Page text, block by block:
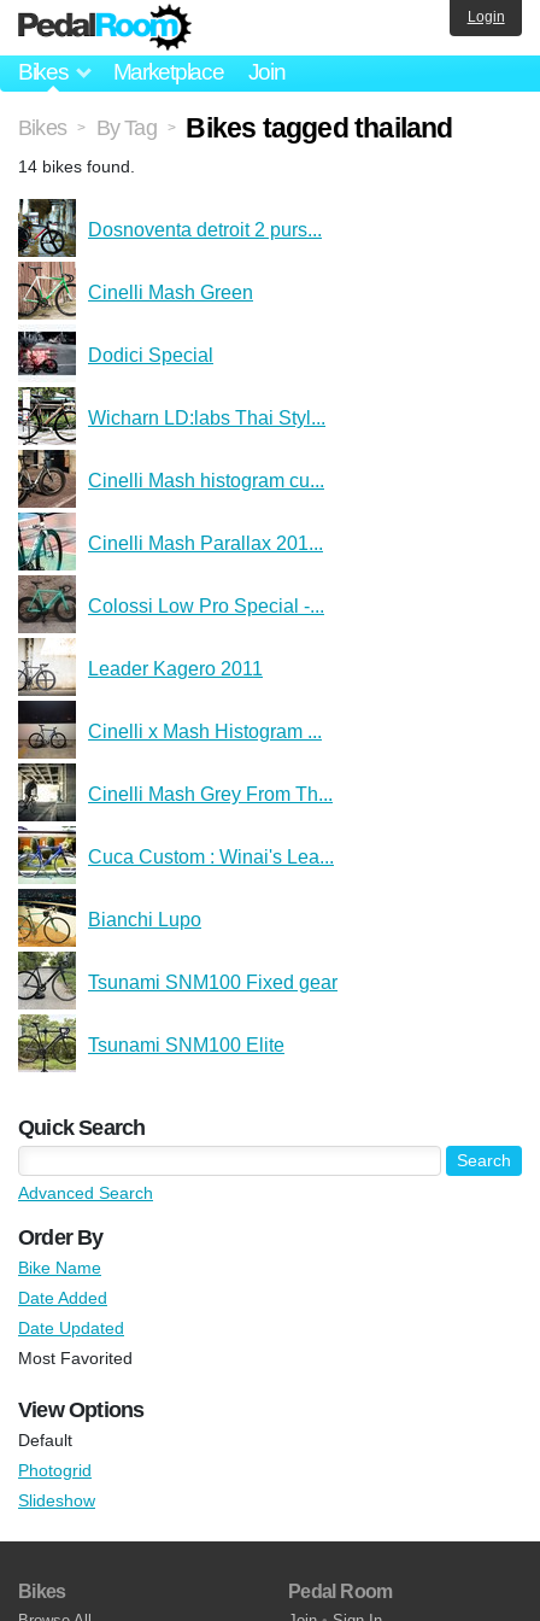
Bikes Marketplace Join
Login
Bikes > By Tag > Bikes tagged thailand
14 bikes found.
Dosnoventa detroit 2 purs...
Cinelli Mash Green
Dodici Special
Wicharn LD:labs Thai Styl...
Cinelli Mash histogram cu...
Cinelli Mash Parallax 201...
Colossi Low Pro Special -...
Leader Kagero 2011
Cinelli x Mash Histogram ...
Cinelli Mash Grey From Th...
Cuca Custom : Winai's Lea...
Bianchi Lupo
Tsunami SNM100 Fixed gear
Tsunami SNM100 Elite
Quick Search
Advanced Search
Order By
Bike Name
Date Added
Date Updated
Most Favorited
View Options
Default
Photogrid
Slideshow
Bikes Pedal Room